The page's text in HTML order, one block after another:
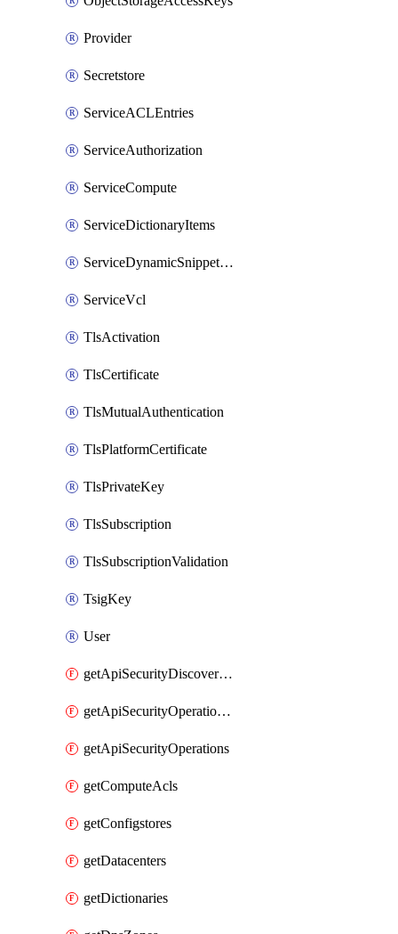
Provider
Secretstore
ServiceACLEntries
ServiceAuthorization
ServiceCompute
ServiceDictionaryItems
ServiceDynamicSnippetContent
ServiceVcl
TlsActivation
TlsCertificate
TlsMutualAuthentication
TlsPlatformCertificate
TlsPrivateKey
TlsSubscription
TlsSubscriptionValidation
TsigKey
User
getApiSecurityDiscoveredOperations
getApiSecurityOperationTags
getApiSecurityOperations
getComputeAcls
getConfigstores
getDatacenters
getDictionaries